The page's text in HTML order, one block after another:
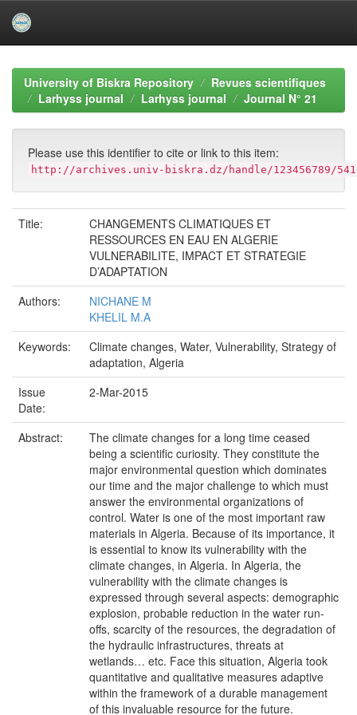
navigationUniversity of Biskra Repository
Revues scientifiques
Larhyss journal
Larhyss journal Journal N° 21
Please use this identifier to cite or link to this item:
http://archives.univ-biskra.dz/handle/123456789/
Title:
CHANGEMENTS CLIMATIQUES ET
RESSOURCES EN EAU EN ALGERIE
VULNERABILITE, IMPACT ET STRATEGIE
D’ADAPTATION
Authors:
NICHANE M
KHELIL M.A
Keywords:
Climate changes, Water, Vulnerability, Strategy of
adaptation, Algeria
Issue
Date:
2-Mar-2015
Abstract:
The climate changes for a long time ceased
being a scientific curiosity. They constitute the
major environmental question which dominates
our time and the major challenge to which must
answer the environmental organizations of
control. Water is one of the most important raw
materials in Algeria. Because of its importance, it
is essential to know its vulnerability with the
climate changes, in Algeria. In Algeria, the
vulnerability with the climate changes is
expressed through several aspects: demographic
explosion, probable reduction in the water run-
offs, scarcity of the resources, the degradation of
the hydraulic infrastructures, threats at
wetlands… etc. Face this situation, Algeria took
quantitative and qualitative measures adaptive
within the framework of a durable management
of this invaluable resource for the future.